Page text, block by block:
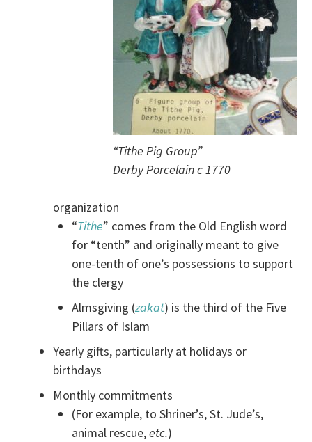
“Tithe Pig Group”
Derby Porcelain c 1770
organization
“Tithe” comes from the Old English word
for “tenth” and originally meant to give
one-tenth of one’s possessions to support
the clergy
Almsgiving (zakat) is the third of the Five
Pillars of Islam
Yearly gifts, particularly at holidays or
birthdays
Monthly commitments
(For example, to Shriner’s, St. Jude’s,
animal rescue,etc.)